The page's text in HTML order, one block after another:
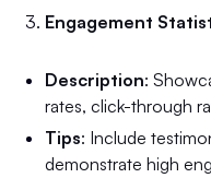
Engagement
Description:
rates, click-through
Tips: Include
demonstrate high